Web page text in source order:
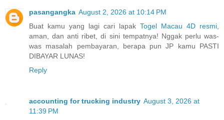
pasangangka August 2, 2026 at 10:14 PM
Buat kamu yang lagi cari lapak Togel Macau 4D resmi
aman, dan anti ribet, di sini tempatnya! Nggak perlu was-
was masalah pembayaran, berapa pun JP kamu PASTI
DIBAYAR LUNAS!
Reply
accounting for trucking industry August 3, 2026 at
11:39 PM